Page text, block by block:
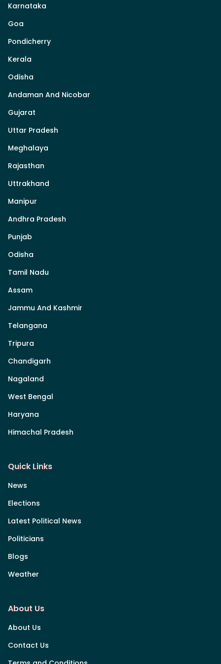
Karnataka
Goa
Pondicherry
Kerala
Odisha
Andaman And Nicobar
Gujarat
Uttar Pradesh
Meghalaya
Rajasthan
Uttrakhand
Manipur
Andhra Pradesh
Punjab
Odisha
Tamil Nadu
Assam
Jammu And Kashmir
Telangana
Tripura
Chandigarh
Nagaland
West Bengal
Haryana
Himachal Pradesh
Quick Links
News
Elections
Latest Political News
Politicians
Blogs
Weather
About Us
About Us
Contact Us